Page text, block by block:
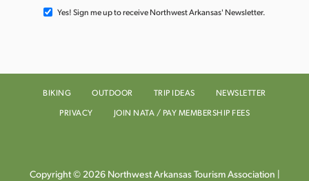
Yes! Sign me up to receive Northwest Arkansas' Newsletter.
BIKING OUTDOOR TRIP IDEAS
NEWSLETTER
PRIVACY
JOIN NATA / PAY MEMBERSHIP FEES
Copyright © 2026 Northwest Arkansas Tourism Association |